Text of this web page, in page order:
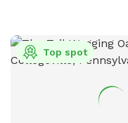
Top spot